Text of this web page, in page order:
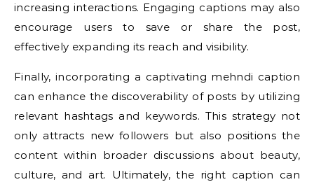
increasing interactions. Engaging captions may also
encourage users to save or share the post,
effectively expanding its reach and visibility.
Finally, incorporating a captivating mehndi caption
can enhance the discoverability of posts by utilizing
relevant hashtags and keywords. This strategy not
only attracts new followers but also positions the
content within broader discussions about beauty,
culture, and art. Ultimately, the right caption can